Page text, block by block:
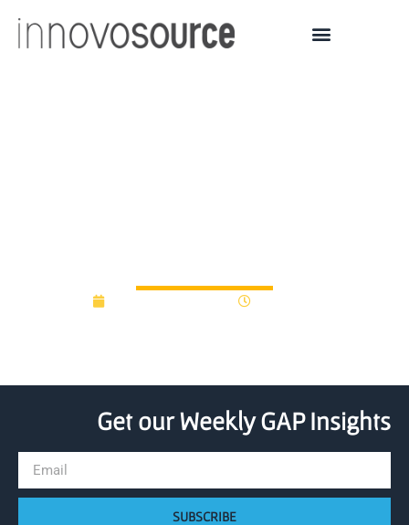
Get our Weekly GAP Insights
SUBSCRIBE